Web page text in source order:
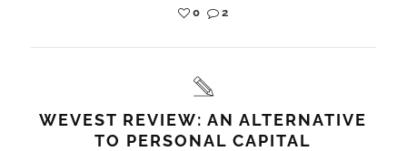
0 2
WEVEST REVIEW: AN ALTERNATIVE
TO PERSONAL CAPITAL